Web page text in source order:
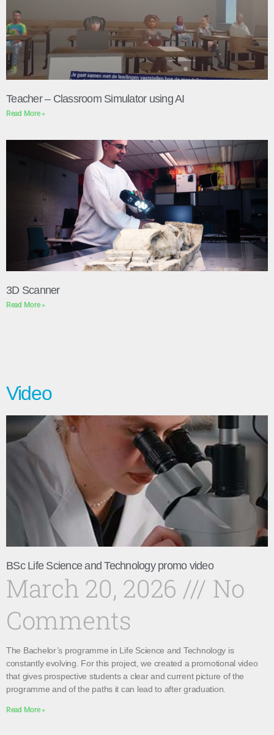
Teacher – Classroom Simulator using AI
Read More »
3D Scanner
Read More »
Video
BSc Life Science and Technology promo video
March 20, 2026
No
Comments
The Bachelor’s programme in Life Science and Technology is
constantly evolving. For this project, we created a promotional video
that gives prospective students a clear and current picture of the
programme and of the paths it can lead to after graduation.
Read More »